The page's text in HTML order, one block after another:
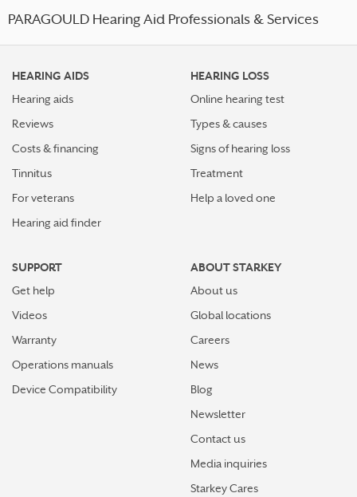
PARAGOULD Hearing Aid Professionals & Services
HEARING AIDS
Hearing aids
Reviews
Costs & financing
Tinnitus
For veterans
Hearing aid finder
HEARING LOSS
Online hearing test
Types & causes
Signs of hearing loss
Treatment
Help a loved one
SUPPORT
Get help
Videos
Warranty
Operations manuals
Device Compatibility
ABOUT STARKEY
About us
Global locations
Careers
News
Blog
Newsletter
Contact us
Media inquiries
Starkey Cares